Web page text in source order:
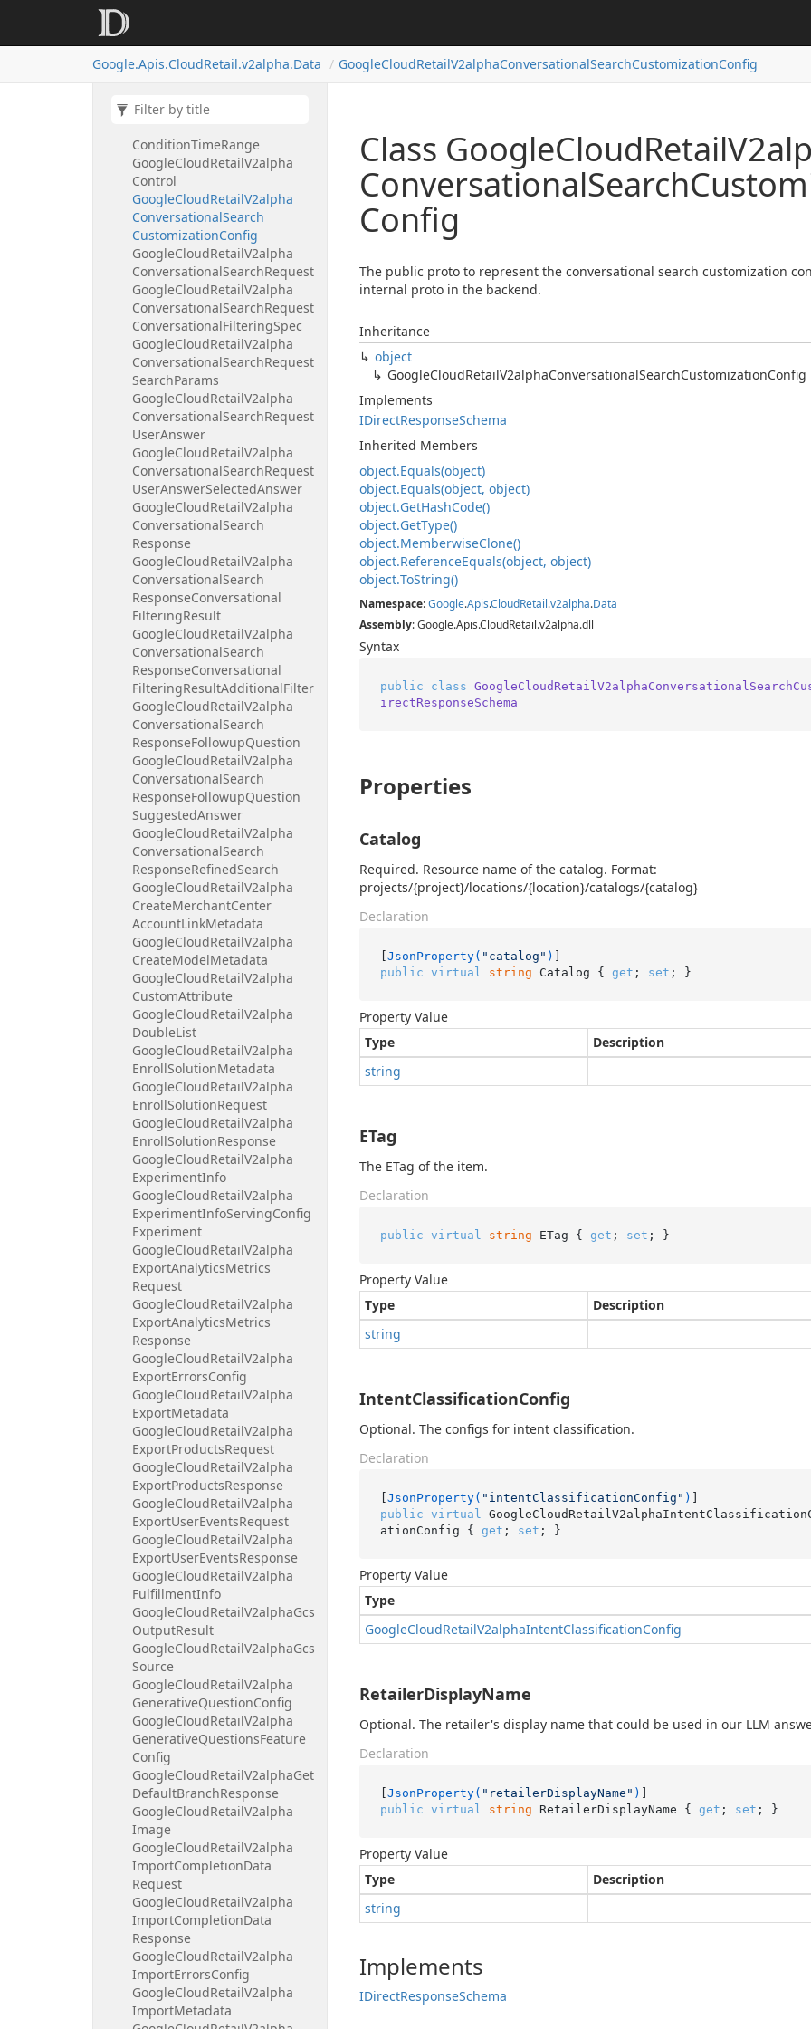
Google.Apis.CloudRetail.v2alpha.Data GoogleCloudRetailV2alphaConversationalSearchCustomizationConfig
Condition
ConditionQuery
ConditionTimeRange
GoogleCloudRetailV2alpha
Control
GoogleCloudRetailV2alpha
ConversationalSearch
CustomizationConfig
GoogleCloudRetailV2alpha
ConversationalSearchRequest
GoogleCloudRetailV2alpha
ConversationalSearchRequest
ConversationalFilteringSpec
GoogleCloudRetailV2alpha
ConversationalSearchRequest
SearchParams
GoogleCloudRetailV2alpha
ConversationalSearchRequest
UserAnswer
GoogleCloudRetailV2alpha
ConversationalSearchRequest
UserAnswerSelectedAnswer
GoogleCloudRetailV2alpha
ConversationalSearch
Response
GoogleCloudRetailV2alpha
ConversationalSearch
ResponseConversational
FilteringResult
GoogleCloudRetailV2alpha
ConversationalSearch
ResponseConversational
FilteringResultAdditionalFilter
GoogleCloudRetailV2alpha
ConversationalSearch
ResponseFollowupQuestion
GoogleCloudRetailV2alpha
ConversationalSearch
ResponseFollowupQuestion
SuggestedAnswer
GoogleCloudRetailV2alpha
ConversationalSearch
ResponseRefinedSearch
GoogleCloudRetailV2alpha
CreateMerchantCenter
AccountLinkMetadata
GoogleCloudRetailV2alpha
CreateModelMetadata
GoogleCloudRetailV2alpha
CustomAttribute
GoogleCloudRetailV2alpha
DoubleList
GoogleCloudRetailV2alpha
EnrollSolutionMetadata
GoogleCloudRetailV2alpha
EnrollSolutionRequest
GoogleCloudRetailV2alpha
EnrollSolutionResponse
GoogleCloudRetailV2alpha
ExperimentInfo
GoogleCloudRetailV2alpha
ExperimentInfoServingConfig
Experiment
GoogleCloudRetailV2alpha
ExportAnalyticsMetrics
Request
GoogleCloudRetailV2alpha
ExportAnalyticsMetrics
Response
GoogleCloudRetailV2alpha
ExportErrorsConfig
GoogleCloudRetailV2alpha
ExportMetadata
GoogleCloudRetailV2alpha
ExportProductsRequest
GoogleCloudRetailV2alpha
ExportProductsResponse
GoogleCloudRetailV2alpha
ExportUserEventsRequest
GoogleCloudRetailV2alpha
ExportUserEventsResponse
GoogleCloudRetailV2alpha
FulfillmentInfo
GoogleCloudRetailV2alphaGcs
OutputResult
GoogleCloudRetailV2alphaGcs
Source
GoogleCloudRetailV2alpha
GenerativeQuestionConfig
GoogleCloudRetailV2alpha
GenerativeQuestionsFeature
Config
GoogleCloudRetailV2alphaGet
DefaultBranchResponse
GoogleCloudRetailV2alpha
Image
GoogleCloudRetailV2alpha
ImportCompletionData
Request
GoogleCloudRetailV2alpha
ImportCompletionData
Response
GoogleCloudRetailV2alpha
ImportErrorsConfig
GoogleCloudRetailV2alpha
ImportMetadata
Class GoogleCloudRetail
ConversationalSearch
Config
The public proto to represent the conversational search customization
internal proto in the backend.
Inheritance
object
GoogleCloudRetailV2alphaConversationalSearchCustomizationConfig
Implements
IDirectResponseSchema
Inherited Members
object.Equals(object)
object.Equals(object, object)
object.GetHashCode()
object.GetType()
object.MemberwiseClone()
object.ReferenceEquals(object, object)
object.ToString()
Namespace:Google.Apis.CloudRetail.v2alpha.Data
Assembly: Google.Apis.CloudRetail.v2alpha.dll
Syntax
public class
irectResponseSchema
Properties
Catalog
Required. Resource name of the catalog. Format:
projects/{project}/locations/{location}/catalogs/{catalog}
Declaration
[JsonProperty( "catalog" )
public virtual string Catalog { get ; set ; }
Property Value
Type
Description
string
ETag
The ETag of the item.
Declaration
public virtual string ETag { get ; set ; }
Property Value
Type
Description
string
IntentClassificationConfig
Optional. The configs for intent classification.
Declaration
[JsonProperty( "intentClassificationConfig" )
public virtual
ationConfig { get ; set ; }
Property Value
Type
GoogleCloudRetailV2alphaIntentClassificationConfig
RetailerDisplayName
Optional. The retailer's display name that could be used in our LLM
Declaration
[JsonProperty( "retailerDisplayName" )
public virtual string RetailerDisplayName { get ; set ; }
Property Value
Type
Description
string
Implements
IDirectResponseSchema